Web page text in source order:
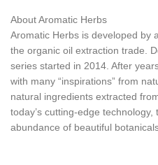
About Aromatic Herbs
Aromatic Herbs is developed by
the organic oil extraction trade.
series started in 2014. After
with many “inspirations” from
natural ingredients extracted
today’s cutting-edge
abundance of beautiful